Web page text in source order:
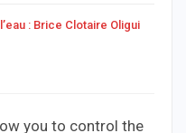
: Brice Clotaire Oligui
you to control the